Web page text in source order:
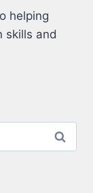
helping
skills and